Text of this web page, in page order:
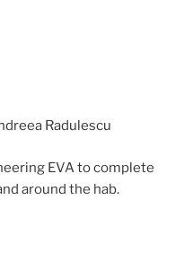
Radulescu
EVA to complete
around the hab.